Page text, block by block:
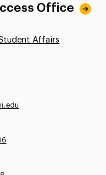
Office
Affairs